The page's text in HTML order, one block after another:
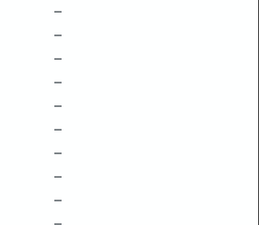
–
–
–
–
–
–
–
–
–